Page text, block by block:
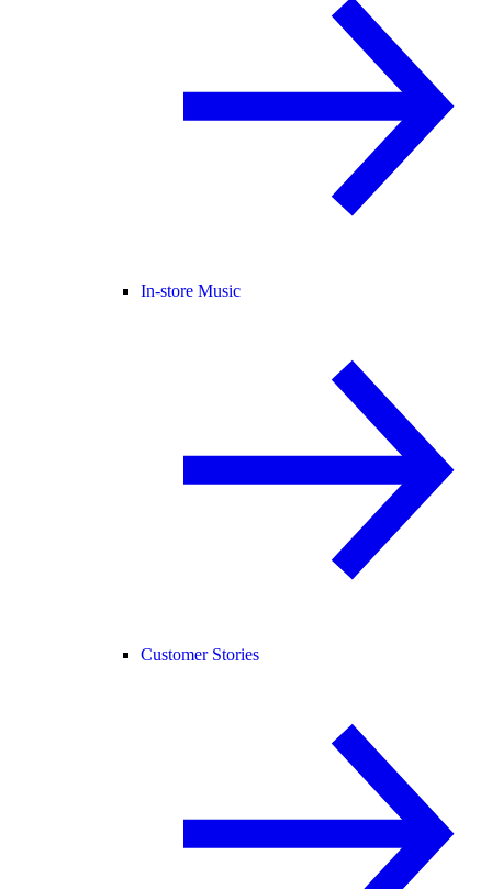
In-store Music
Customer Stories